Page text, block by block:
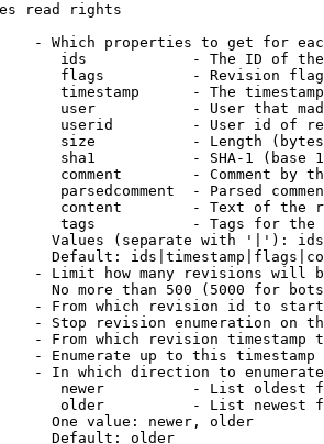
read rights
- Which properties to get for
ids            - The ID of
flags          - Revision
timestamp      - The
user           - User that
userid         - User id of
size           - Length
sha1           - SHA-1 (base
comment        - Comment by
parsedcomment  - Parsed
content        - Text of the
tags           - Tags for the
Values (separate with '|'):
Default:
- Limit how many revisions will
No more than 500 (5000 for
- From which revision id to
- Stop revision enumeration on
- From which revision timestamp
- Enumerate up to this timestamp
- In which direction to
newer          - List oldest
older          - List newest
One value: newer, older
Default: older